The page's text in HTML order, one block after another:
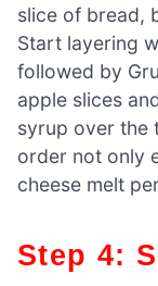
slice of bread,
Start layering
followed by
apple slices
syrup over the
order not only
cheese melt
Step 4: